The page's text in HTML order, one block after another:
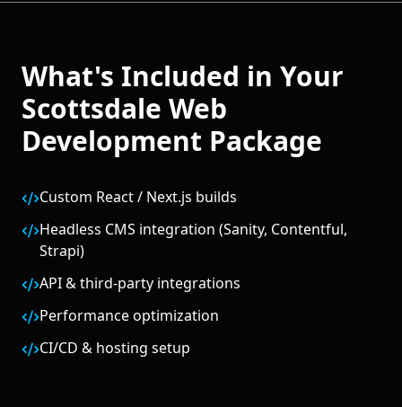
What's Included in Your
Scottsdale Web
Development Package
Custom React / Next.js builds
Headless CMS integration (Sanity, Contentful,
Strapi)
API & third-party integrations
Performance optimization
CI/CD & hosting setup